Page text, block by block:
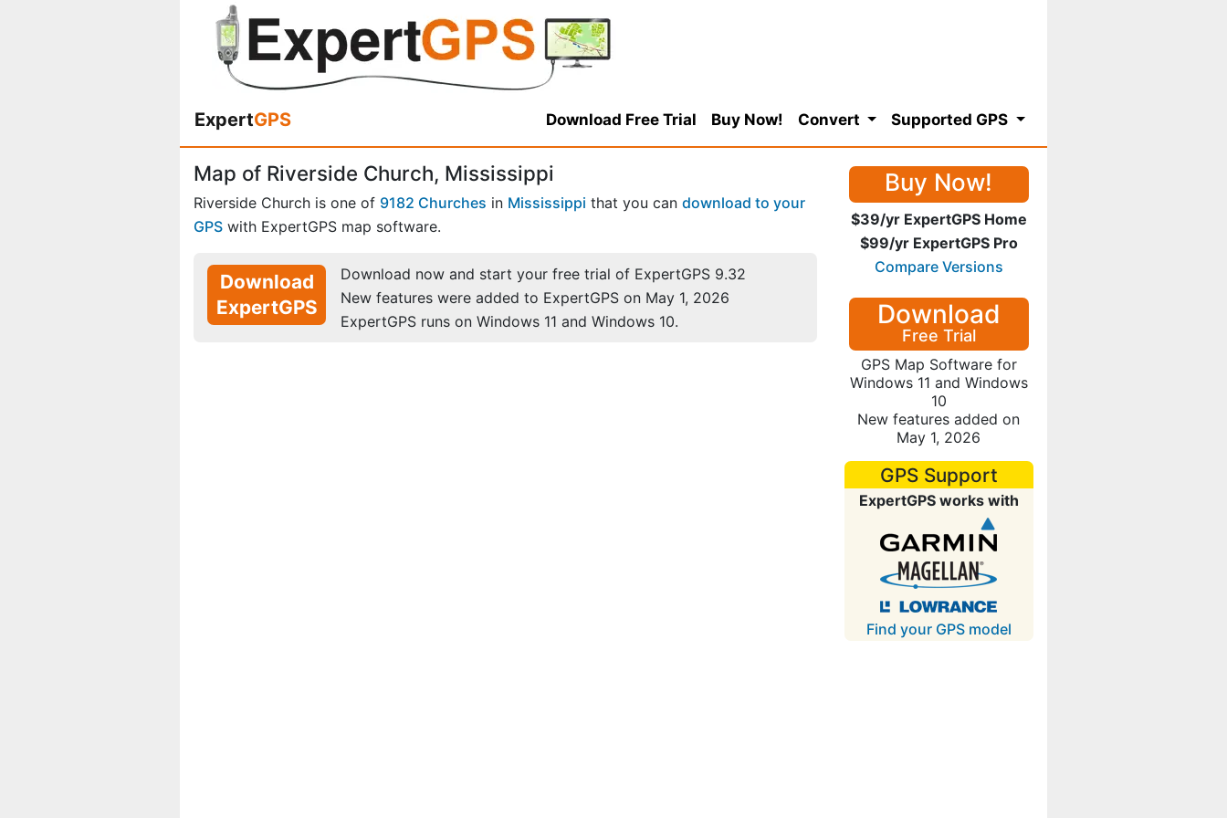
ExpertGPS Download Free Trial Buy Now! Convert Supported GPS
Map of Riverside Church, Mississippi
Riverside Church is one of 9182 Churches in Mississippi that you can download to your
GPS with ExpertGPS map software.
Download
ExpertGPS
Download now and start your free trial of ExpertGPS 9.32
New features were added to ExpertGPS on May 1, 2026
ExpertGPS runs on Windows 11 and Windows 10.
Buy Now!
$39/yr ExpertGPS Home
$99/yr ExpertGPS Pro
Compare Versions
Download
Free Trial
GPS Map Software for
Windows 11 and Windows
10
New features added on
May 1, 2026
GPS Support
ExpertGPS works with
Find your GPS model